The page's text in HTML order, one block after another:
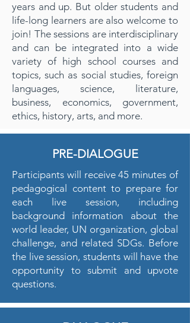
years and up. But older students and
life-long learners are also welcome to
join! The sessions are interdisciplinary
and can be integrated into a wide
variety of high school courses and
topics, such as social studies, foreign
languages, science, literature,
business, economics, government,
ethics, history, arts, and more.
PRE-DIALOGUE
Participants will receive 45 minutes of
pedagogical content to prepare for
each live session, including
background information about the
world leader, UN organization, global
challenge, and related SDGs. Before
the live session, students will have the
opportunity to submit and upvote
questions.